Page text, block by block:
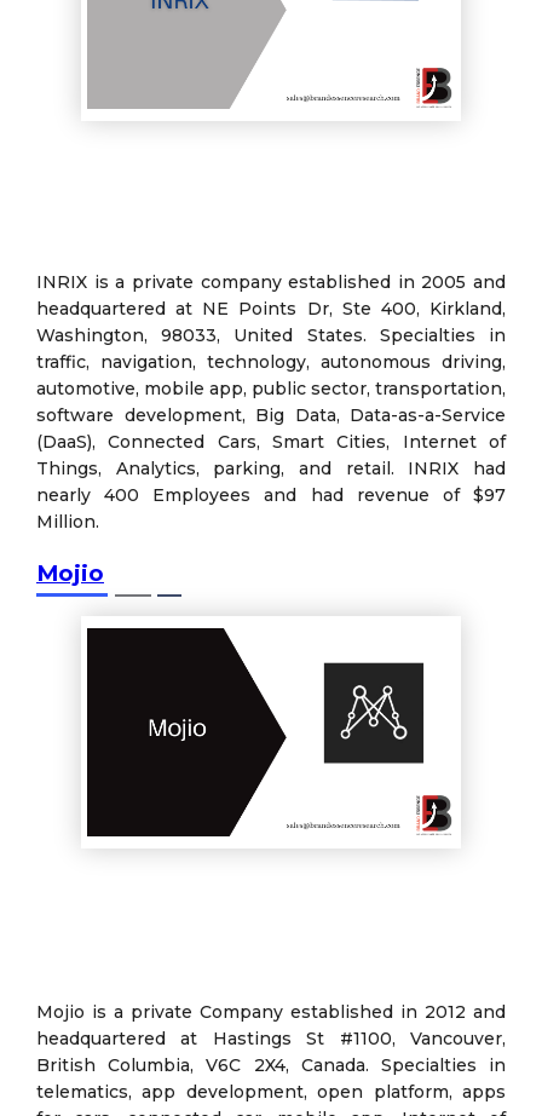
INRIX is a private company established in 2005 and
headquartered at NE Points Dr, Ste 400, Kirkland,
Washington, 98033, United States. Specialties in
traffic, navigation, technology, autonomous driving,
automotive, mobile app, public sector, transportation,
software development, Big Data, Data-as-a-Service
(DaaS), Connected Cars, Smart Cities, Internet of
Things, Analytics, parking, and retail. INRIX had
nearly 400 Employees and had revenue of $97
Million.
Mojio
Mojio is a private Company established in 2012 and
headquartered at Hastings St #1100, Vancouver,
British Columbia, V6C 2X4, Canada. Specialties in
telematics, app development, open platform, apps